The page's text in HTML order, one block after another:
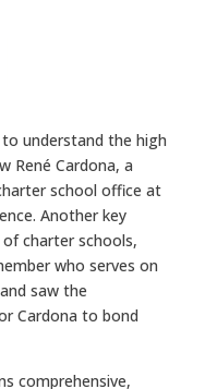
to understand the high
René Cardona, a
school office at
Another key
of charter schools,
who serves on
saw the
Cardona to bond
comprehensive,